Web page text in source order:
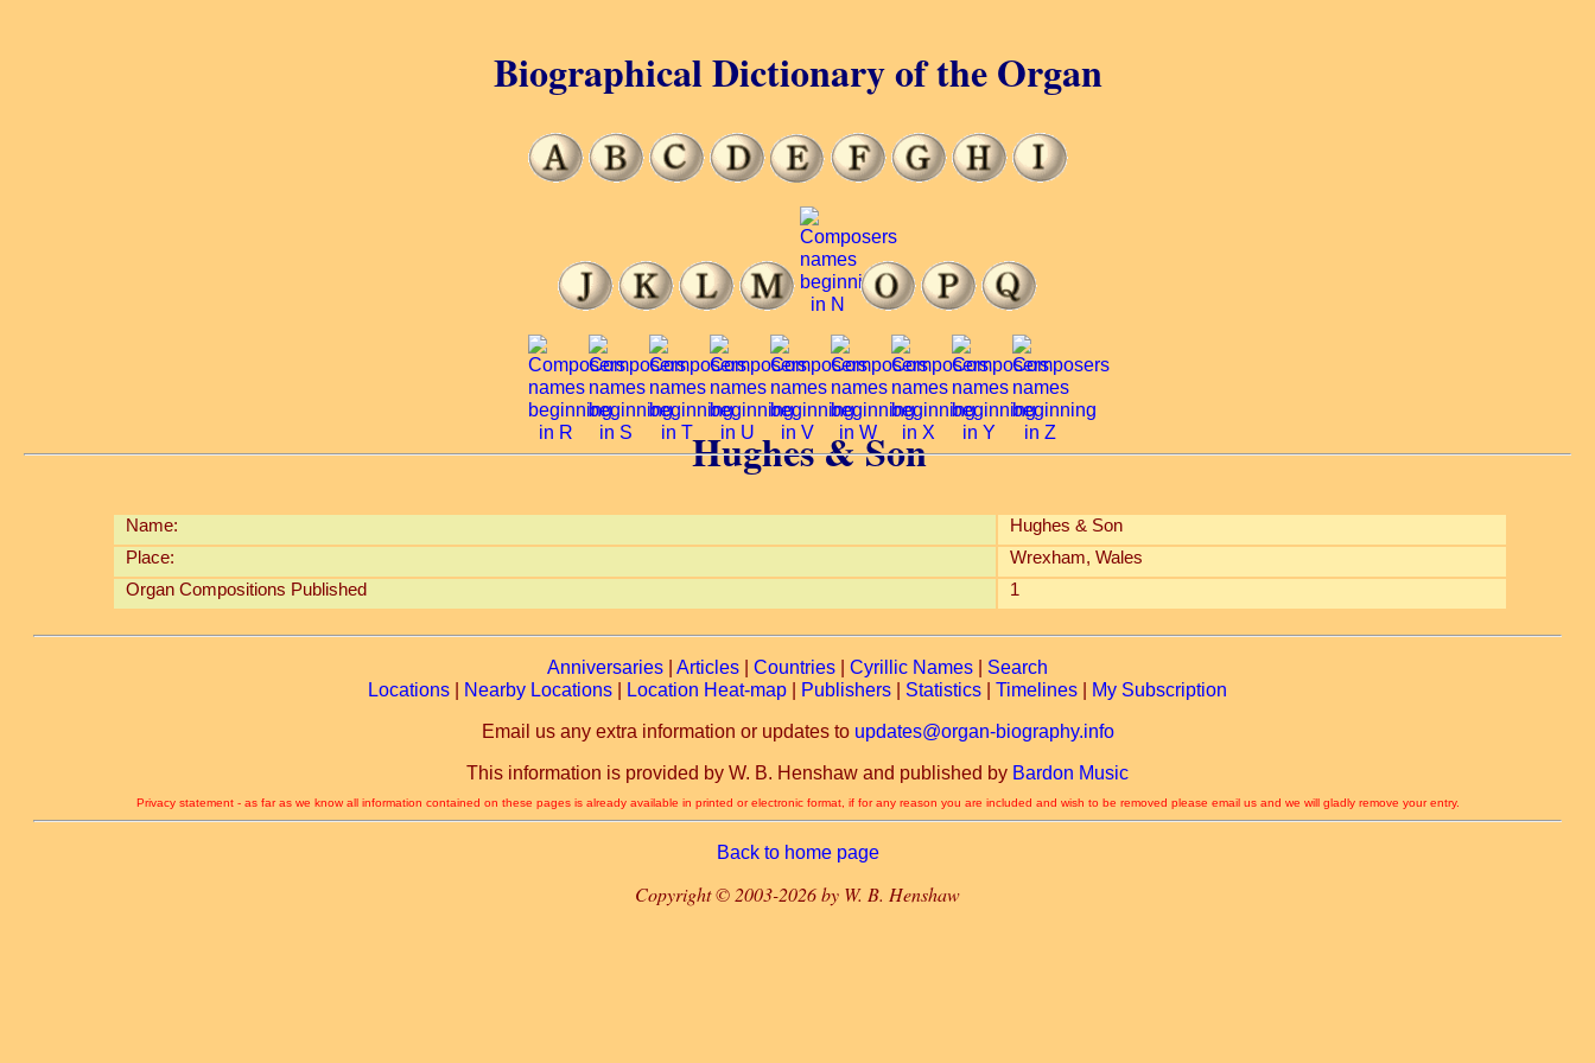
Hughes & Son
Name:
Hughes & Son
Place:
Wrexham, Wales
Organ Compositions Published
1
Biographical Dictionary of the Organ
Anniversaries Articles Countries Cyrillic Names
Search
Locations
Nearby Locations Location Heat-map Publishers Statistics Timelines My Subscription
Email us any extra information or updates to updates@organ-biography.info
This information is provided by W. B. Henshaw and published by Bardon Music
Privacy statement - as far as we know all information contained on these pages is already available in printed or electronic format, if for any reason you are included and wish to be removed please email us and we will gladly remove your entry.
Back to home page
Copyright © 2003-2026 by W. B. Henshaw